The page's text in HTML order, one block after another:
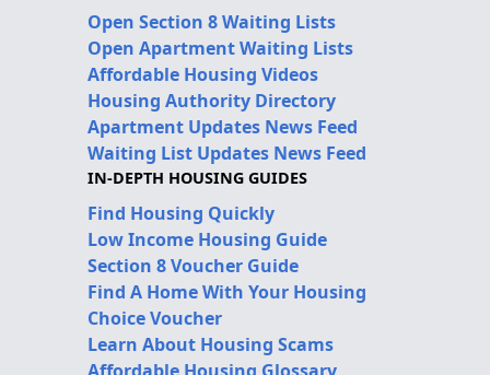
Open Section 8 Waiting Lists
Open Apartment Waiting Lists
Affordable Housing Videos
Housing Authority Directory
Apartment Updates News Feed
Waiting List Updates News Feed
IN-DEPTH HOUSING GUIDES
Find Housing Quickly
Low Income Housing Guide
Section 8 Voucher Guide
Find A Home With Your Housing
Choice Voucher
Learn About Housing Scams